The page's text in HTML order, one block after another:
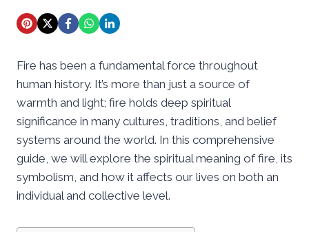
Fire has been a fundamental force throughout
human history. It’s more than just a source of
warmth and light; fire holds deep spiritual
significance in many cultures, traditions, and belief
systems around the world. In this comprehensive
guide, we will explore the spiritual meaning of fire, its
symbolism, and how it affects our lives on both an
individual and collective level.